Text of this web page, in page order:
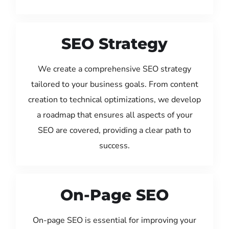
SEO Strategy
We create a comprehensive SEO strategy
tailored to your business goals. From content
creation to technical optimizations, we develop
a roadmap that ensures all aspects of your
SEO are covered, providing a clear path to
success.
On-Page SEO
On-page SEO is essential for improving your